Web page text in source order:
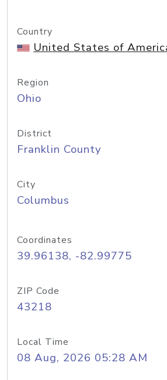
Country
United States of
Region
Ohio
District
Franklin County
City
Columbus
Coordinates
39.96138, -82.99775
ZIP Code
43218
Local Time
08 Aug, 2026 05:28 AM